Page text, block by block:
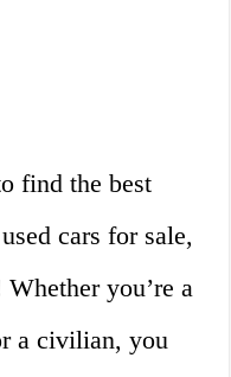
find the best
cars for sale,
you’re a
a civilian, you